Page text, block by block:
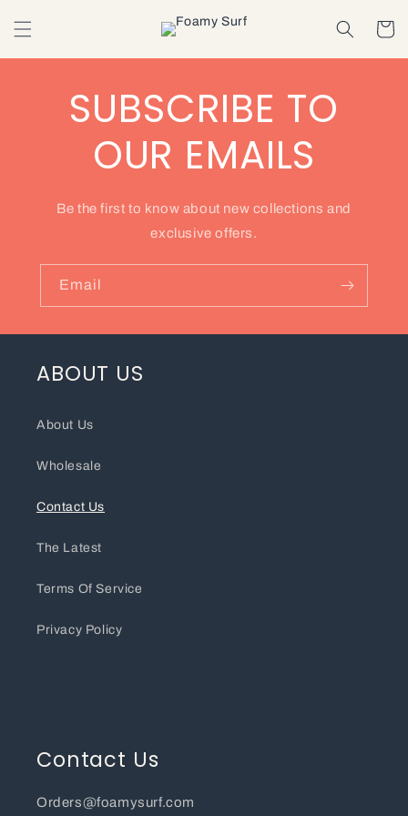
content
Cart
SUBSCRIBE TO
OUR EMAILS
Be the first to know about new collections and
exclusive offers.
Email
ABOUT US
About Us
Wholesale
Contact Us
The Latest
Terms Of Service
Privacy Policy
Contact Us
Orders@foamysurf.com